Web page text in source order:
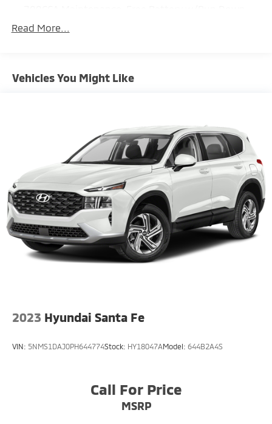
1243# Maximum Payload
Electric Power-Assist Steering
23 Gal. Fuel Tank
Single Stainless Steel Exhaust
Permanent Locking Hubs
Multi-Link Front Suspension w/Coil Springs
Multi-Link Rear Suspension w/Coil Springs
4-Wheel Disc Brakes w/4-Wheel ABS, Front And
Rear Vented Discs, Brake Assist, Hill Hold Control
and Electric Parking Brake
Brake Actuated Limited Slip Differential
Read More...
Vehicles You Might Like
2023 Hyundai Santa Fe
VIN: 5NMS1DAJ0PH644774Stock: HY18047AModel: 644B2A4S
Call For Price
MSRP